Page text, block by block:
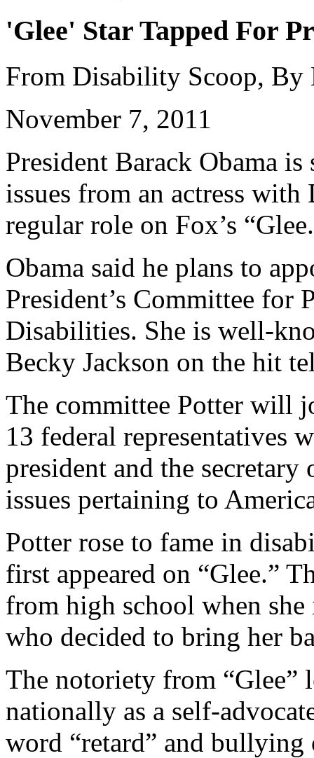
'Glee' Star Tapped For
From Disability Scoop, By
November 7, 2011
President Barack Obama
issues from an actress
regular role on Fox’s
Obama said he plans to
President’s Committee for
Disabilities. She is well-
Becky Jackson on the hit
The committee Potter will
13 federal representatives
president and the
issues pertaining to
Potter rose to fame in
first appeared on “Glee.”
from high school when she
who decided to bring her
The notoriety from “Glee”
nationally as a self-
word “retard” and